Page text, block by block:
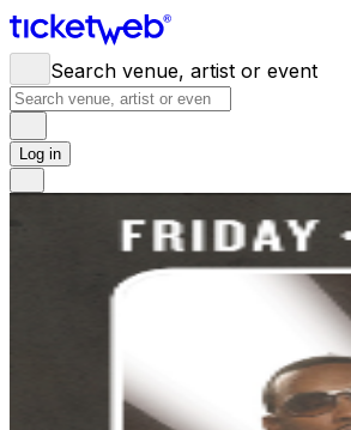
Search venue, artist or event
Log in